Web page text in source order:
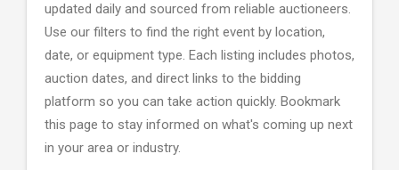
updated daily and sourced from reliable auctioneers.
Use our filters to find the right event by location,
date, or equipment type. Each listing includes photos,
auction dates, and direct links to the bidding
platform so you can take action quickly. Bookmark
this page to stay informed on what's coming up next
in your area or industry.